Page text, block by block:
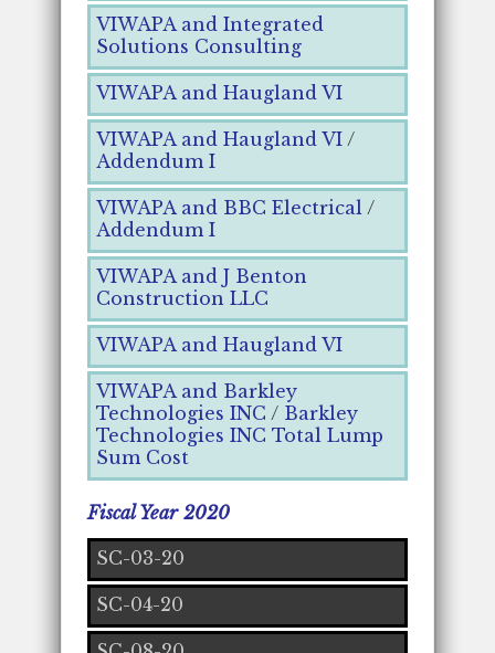
VIWAPA and Integrated
Solutions Consulting
VIWAPA and Haugland VI
VIWAPA and Haugland VI /
Addendum I
VIWAPA and BBC Electrical /
Addendum I
VIWAPA and J Benton
Construction LLC
VIWAPA and Haugland VI
VIWAPA and Barkley
Technologies INC / Barkley
Technologies INC Total Lump
Sum Cost
Fiscal Year 2020
SC-03-20
SC-04-20